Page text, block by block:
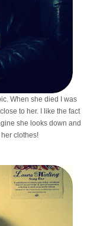
When she died I was
to her. I like the fact
she looks down and
clothes!